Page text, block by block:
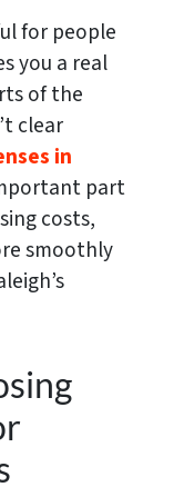
for people
you a real
of the
clear
in
part
costs,
smoothly